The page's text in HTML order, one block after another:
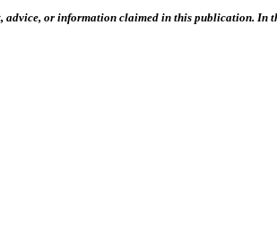
advice, or information claimed in this publication.